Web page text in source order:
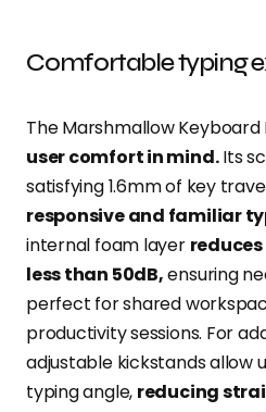
Comfortable typing
The Marshmallow Keyboard
user comfort in mind.Its
satisfying 1.6mm of key
responsive and familiar
internal foam layer
less than 50dB,ensuring
perfect for shared
productivity sessions. For
adjustable kickstands allow
typing angle, reducing